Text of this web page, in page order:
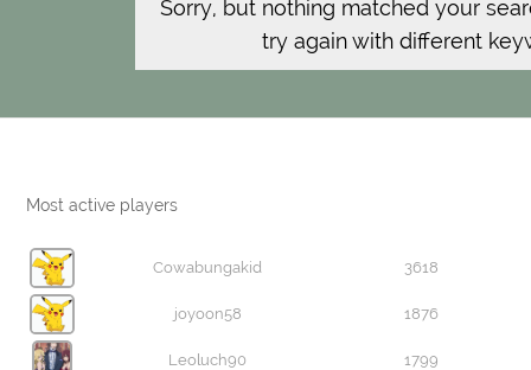
Sorry, but nothing matched your
try again with different
Most active players
Cowabungakid 3618
joyoon58 1876
Leoluch90 1799